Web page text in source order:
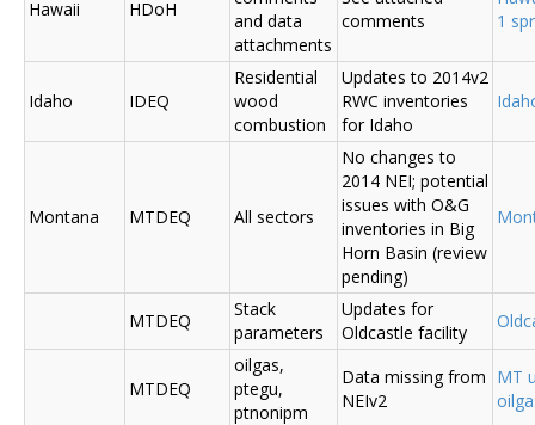
Hawaii HDoH
and data
attachments
comments
1
Idaho IDEQ
Residential
wood
combustion
Updates to 2014v2
RWC inventories
for Idaho
Montana MTDEQ All sectors
No changes to
2014 NEI; potential
issues with O&G
inventories in Big
Horn Basin (review
pending)
MTDEQ
Stack
parameters
Updates for
Oldcastle facility
MTDEQ
oilgas,
ptegu,
ptnonipm
Data missing from
NEIv2
MT